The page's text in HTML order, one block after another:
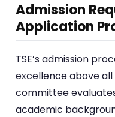
Admission
Application
TSE’s admission
excellence above
committee
academic